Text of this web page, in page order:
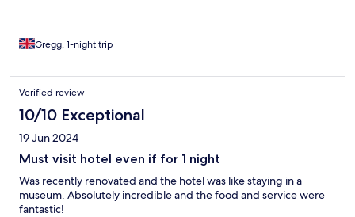
Gregg, 1-night trip
Verified review
10/10 Exceptional
19 Jun 2024
Must visit hotel even if for 1 night
Was recently renovated and the hotel was like staying in a
museum. Absolutely incredible and the food and service were
fantastic!